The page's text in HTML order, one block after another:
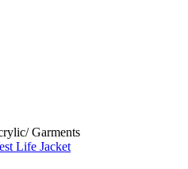
Garments
Life Jacket